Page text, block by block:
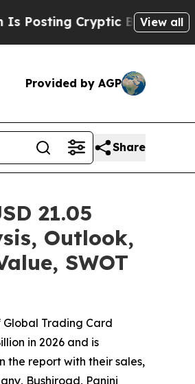
Biblical Messages on
View all
Provided by AGP
Share
21.05
Outlook,
SWOT
Trading Card
in 2026 and is
the report with their sales,
Bushiroad, Panini